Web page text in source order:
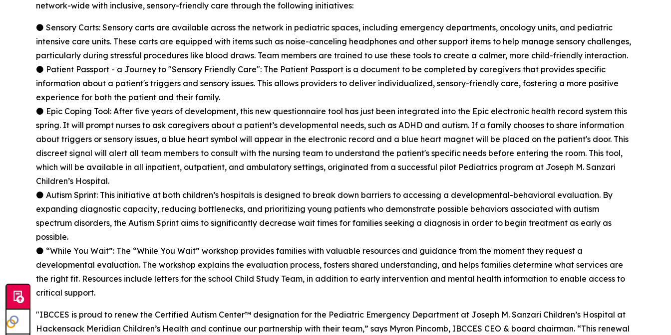
network-wide with inclusive, sensory-friendly care through the following initiatives:
⚫ Sensory Carts: Sensory carts are available across the network in pediatric spaces, including emergency departments, oncology units, and pediatric
intensive care units. These carts are equipped with items such as noise-canceling headphones and other support items to help manage sensory challenges,
particularly during stressful procedures like blood draws. Team members are trained to use these tools to create a calmer, more child-friendly interaction.
⚫ Patient Passport - a Journey to "Sensory Friendly Care": The Patient Passport is a document to be completed by caregivers that provides specific
information about a patient's triggers and sensory issues. This allows providers to deliver individualized, sensory-friendly care, fostering a more positive
experience for both the patient and their family.
⚫ Epic Coping Tool: After five years of development, this new questionnaire tool has just been integrated into the Epic electronic health record system this
spring. It will prompt nurses to ask caregivers about a patient’s developmental needs, such as ADHD and autism. If a family chooses to share information
about triggers or sensory issues, a blue heart symbol will appear in the electronic record and a blue heart magnet will be placed on the patient's door. This
discreet signal will alert all team members to consult with the nursing team to understand the patient's specific needs before entering the room. This tool,
which will be available in all inpatient, outpatient, and ambulatory settings, originated from a successful pilot Pediatrics program at Joseph M. Sanzari
Children’s Hospital.
⚫ Autism Sprint: This initiative at both children’s hospitals is designed to break down barriers to accessing a developmental-behavioral evaluation. By
expanding diagnostic capacity, reducing bottlenecks, and prioritizing young patients who demonstrate possible behaviors associated with autism
spectrum disorders, the Autism Sprint aims to significantly decrease wait times for families seeking a diagnosis in order to begin treatment as early as
possible.
⚫ “While You Wait”: The “While You Wait” workshop provides families with valuable resources and guidance from the moment they request a
developmental evaluation. The workshop explains the evaluation process, fosters shared understanding, and helps families determine what services are
the right fit. Resources include letters for the school Child Study Team, in addition to early intervention and mental health information to enable access to
critical support.
"IBCCES is proud to renew the Certified Autism Center™ designation for the Pediatric Emergency Department at Joseph M. Sanzari Children’s Hospital at
Hackensack Meridian Children’s Health and continue our partnership with their team,” says Myron Pincomb, IBCCES CEO & board chairman. “This renewal